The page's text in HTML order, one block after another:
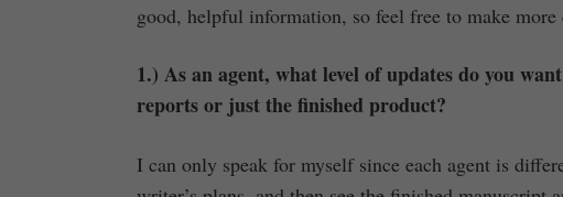
good, helpful information, so feel free to make more
1.) As an agent, what level of updates do you
reports or just the finished product?
I can only speak for myself since each agent is